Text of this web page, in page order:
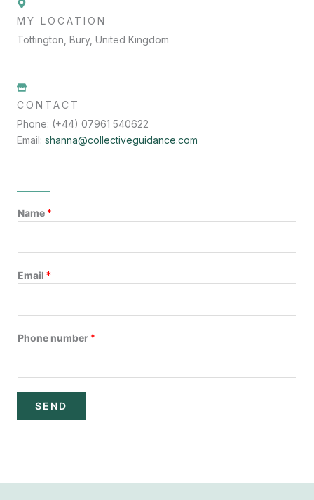
MY LOCATION
Tottington, Bury, United Kingdom
CONTACT
Phone: (+44) 07961 540622
Email: shanna@collectiveguidance.com
Name*
Email *
Phone number*
SEND